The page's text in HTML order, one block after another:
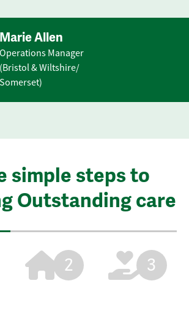
Marie Allen
Operations Manager
(Bristol & Wiltshire/
Somerset)
simple steps to
Outstanding care
2 3